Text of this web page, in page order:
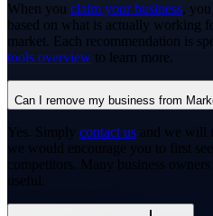
When you claim your business,
based on what is actually working
market. Each recommendation is
tools overview to learn more.
Can I remove my business from
Yes. Simply contact us and we will
we would encourage you to first
competitors. Many business
useful.